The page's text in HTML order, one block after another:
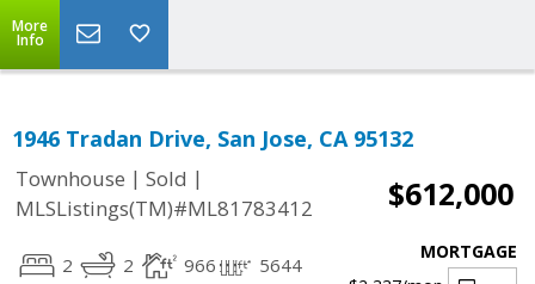
More
Info
1946 Tradan Drive, San Jose, CA 95132
Townhouse | Sold |
MLSListings(TM)#ML81783412
$612,000
2 2 966 5644
MORTGAGE